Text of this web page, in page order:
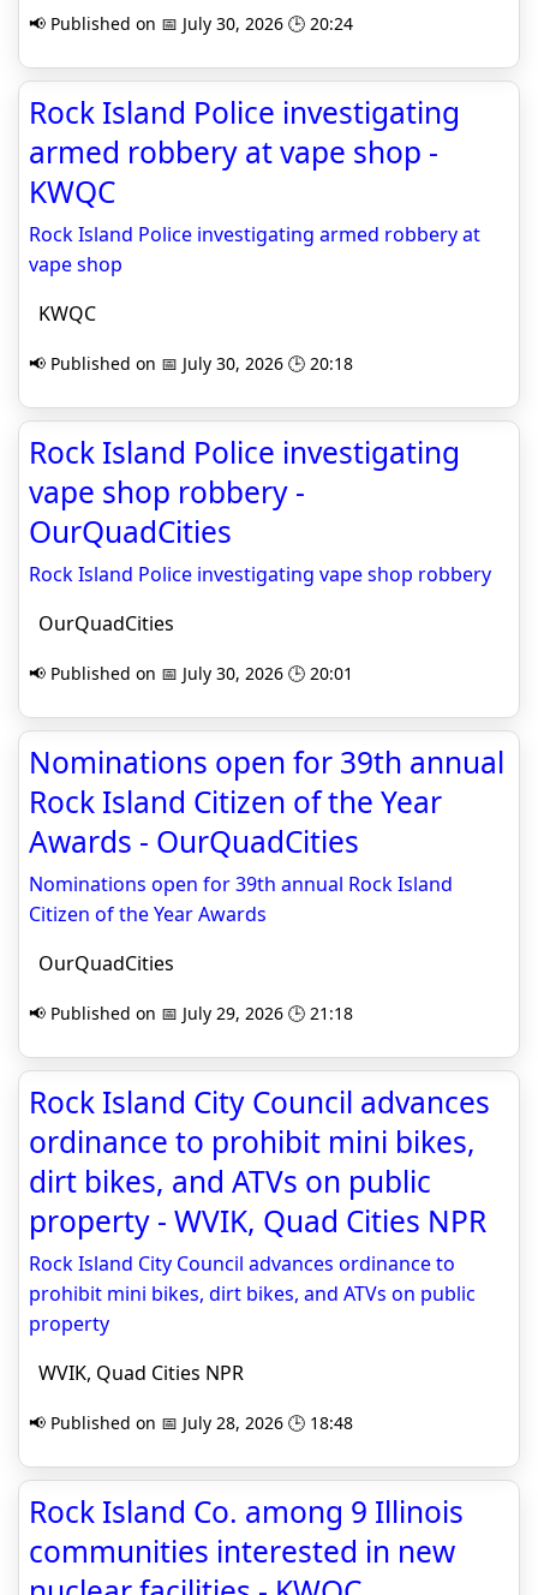
📢 Published on 📅 July 30, 2026 🕒 20:24
Rock Island Police investigating
armed robbery at vape shop -
KWQC
Rock Island Police investigating armed robbery at
vape shop
KWQC
📢 Published on 📅 July 30, 2026 🕒 20:18
Rock Island Police investigating
vape shop robbery -
OurQuadCities
Rock Island Police investigating vape shop robbery
OurQuadCities
📢 Published on 📅 July 30, 2026 🕒 20:01
Nominations open for 39th annual
Rock Island Citizen of the Year
Awards - OurQuadCities
Nominations open for 39th annual Rock Island
Citizen of the Year Awards
OurQuadCities
📢 Published on 📅 July 29, 2026 🕒 21:18
Rock Island City Council advances
ordinance to prohibit mini bikes,
dirt bikes, and ATVs on public
property - WVIK, Quad Cities NPR
Rock Island City Council advances ordinance to
prohibit mini bikes, dirt bikes, and ATVs on public
property
WVIK, Quad Cities NPR
📢 Published on 📅 July 28, 2026 🕒 18:48
Rock Island Co. among 9 Illinois
communities interested in new